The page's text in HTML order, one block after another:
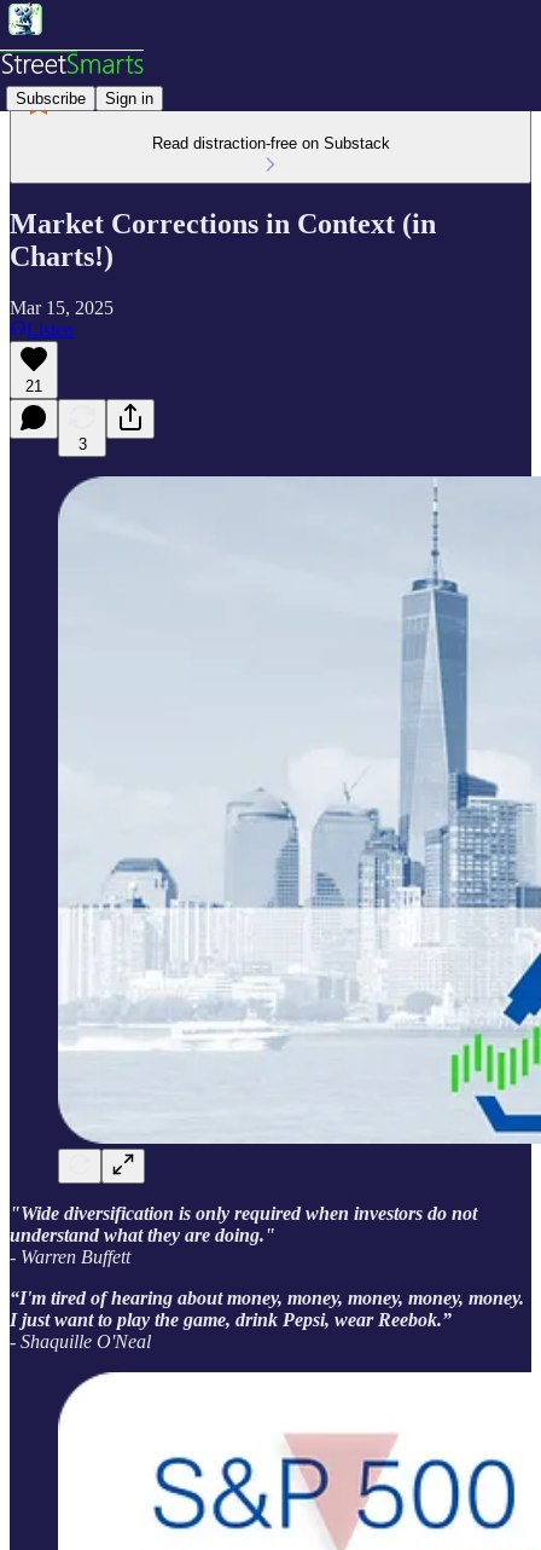
Subscribe Sign in
Read distraction-free on Substack
Market Corrections in Context (in
Charts!)
Mar 15, 2025
Listen
21
3
"Wide diversification is only required when investors do not
understand what they are doing."
- Warren Buffett
“I'm tired of hearing about money, money, money, money, money.
I just want to play the game, drink Pepsi, wear Reebok.”
- Shaquille O'Neal